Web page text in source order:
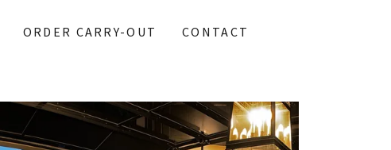
ORDER CARRY-OUT CONTACT